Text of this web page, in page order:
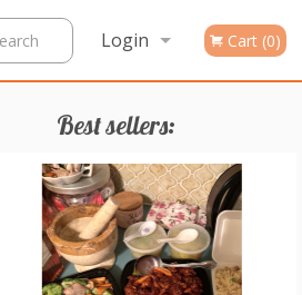
Login
Registration
Cart (0)
Best sellers: